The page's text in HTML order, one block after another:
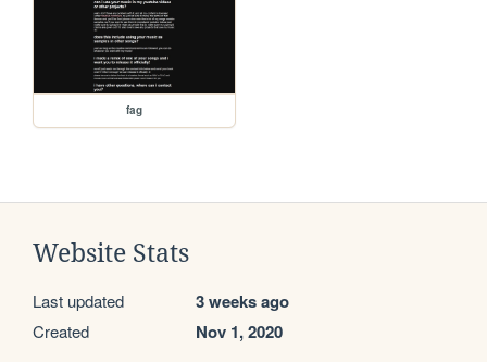
fag
Website Stats
Last updated 3 weeks ago
Created Nov 1, 2020